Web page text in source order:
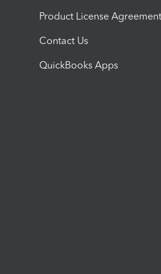
Product License Agreement
Contact Us
QuickBooks Apps